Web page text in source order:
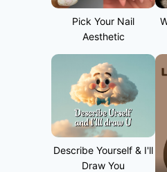
Pick Your Nail
Aesthetic
Describe Yourself & I'll
Draw You